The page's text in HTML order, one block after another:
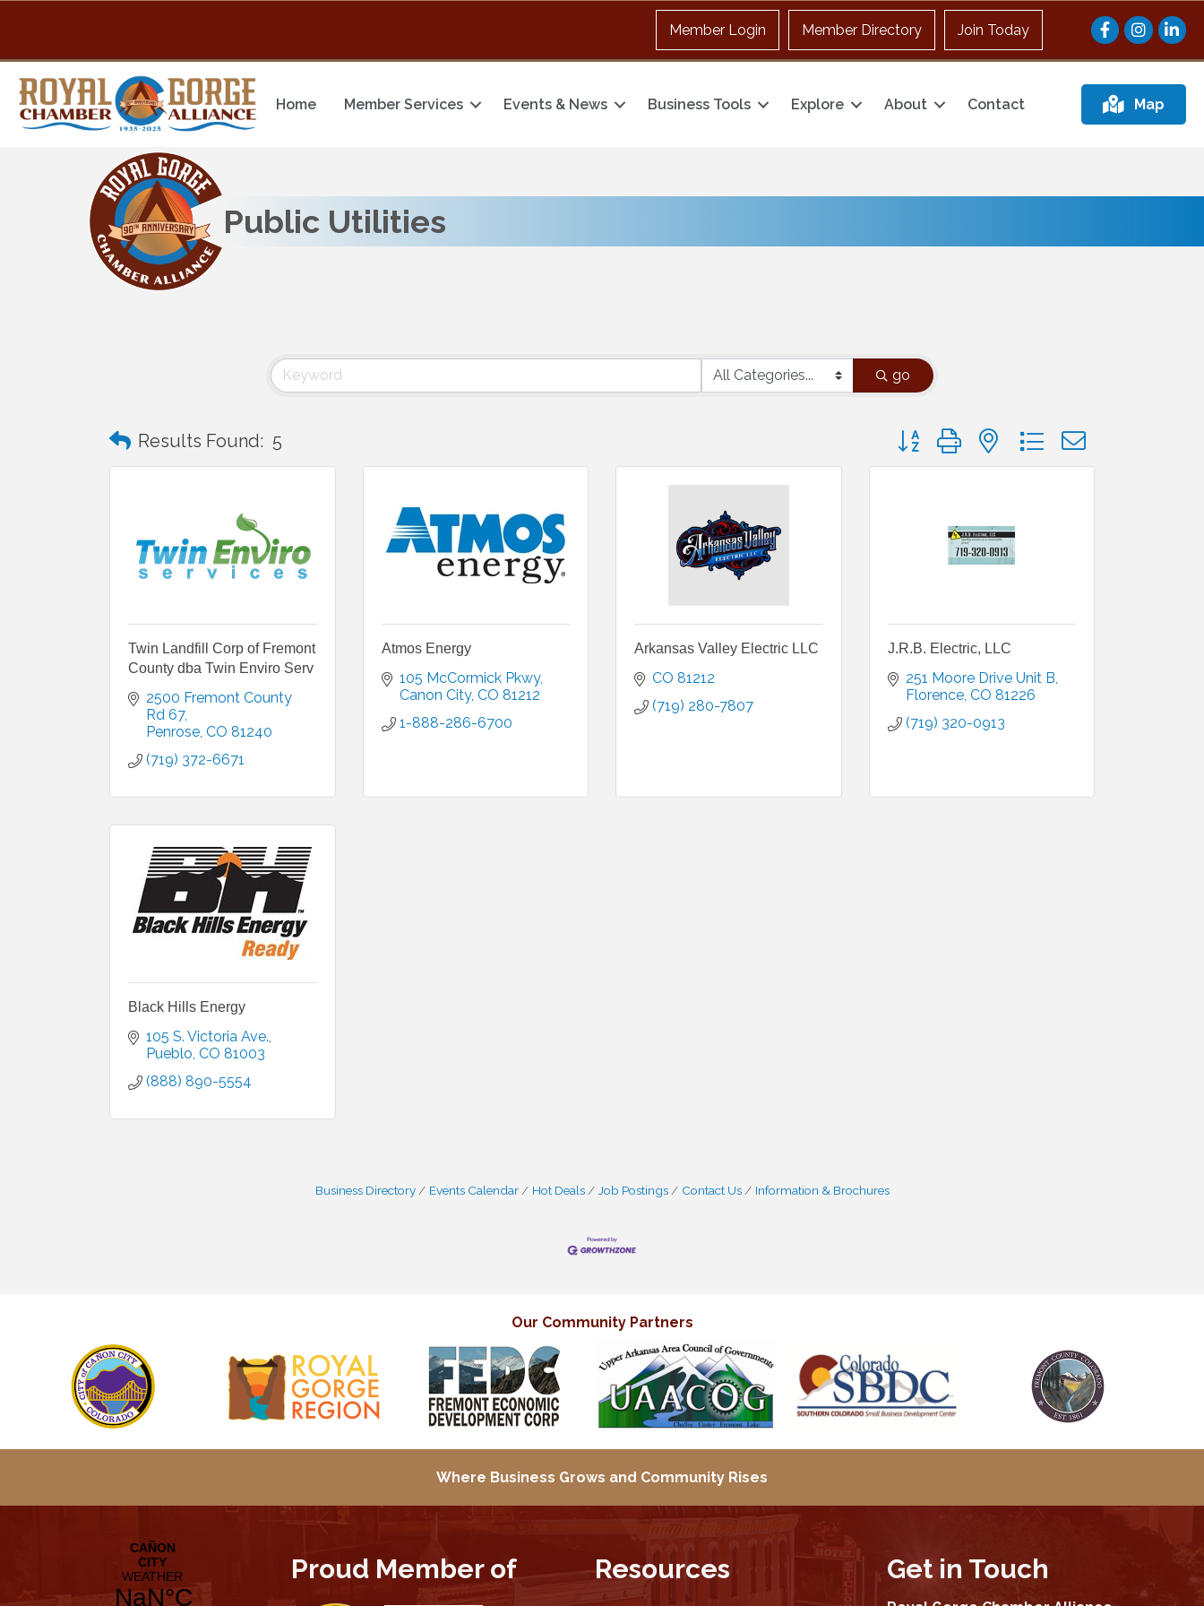
Member Login Member Directory Join Today FacebookInstagram
Home Member Services Events & News Business Tools Explore About Contact Map
Public Utilities
go
Results Found: 5 Button group with nested dropdown
Twin Landfill Corp of Fremont
County dba Twin Enviro Serv
2500 Fremont County
Rd 67
Penrose CO 81240
(719) 372-6671
Atmos Energy
105 McCormick Pkwy
Canon City CO 81212
1-888-286-6700
Arkansas Valley Electric LLC
CO 81212
(719) 280-7807
J.R.B. Electric, LLC
251 Moore Drive Unit B
Florence CO 81226
(719) 320-0913
Black Hills Energy
105 S. Victoria Ave.
Pueblo CO 81003
(888) 890-5554
Business Directory Events Calendar Hot Deals Job Postings Contact Us Information & Brochures
Our Community Partners
Where Business Grows and Community Rises
Proud Member of Resources Get in Touch